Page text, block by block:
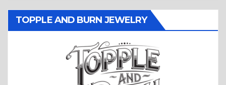
TOPPLE AND BURN JEWELRY